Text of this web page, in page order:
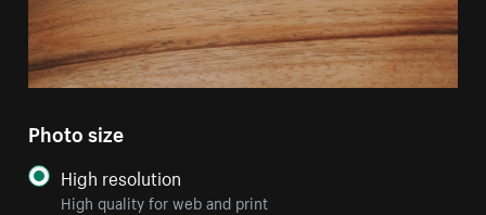
Photo size
High resolution
High quality for web and print